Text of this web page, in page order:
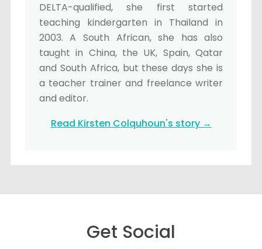
DELTA-qualified, she first started
teaching kindergarten in Thailand in
2003. A South African, she has also
taught in China, the UK, Spain, Qatar
and South Africa, but these days she is
a teacher trainer and freelance writer
and editor.
Read Kirsten Colquhoun's story →
Get Social